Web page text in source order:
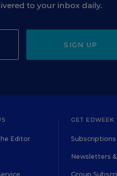
to your inbox daily.
SIGN UP
Editor
GET EDWEEK
Subscriptions
Newsletters
Group